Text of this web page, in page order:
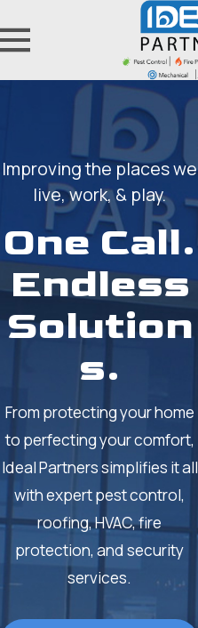
Improving the places we
live, work, & play.
One Call.
Endless
Solution
s.
From protecting your home
to perfecting your comfort,
Ideal Partners simplifies it all
with expert pest control,
roofing, HVAC, fire
protection, and security
services.